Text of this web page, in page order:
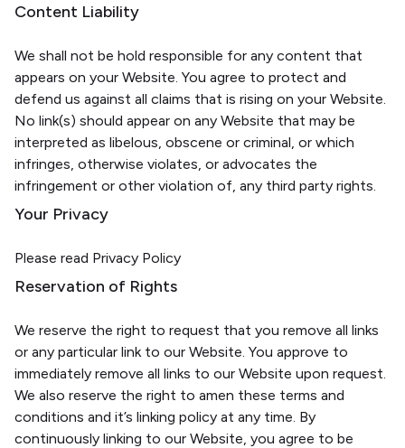
Content Liability
We shall not be hold responsible for any content that
appears on your Website. You agree to protect and
defend us against all claims that is rising on your Website.
No link(s) should appear on any Website that may be
interpreted as libelous, obscene or criminal, or which
infringes, otherwise violates, or advocates the
infringement or other violation of, any third party rights.
Your Privacy
Please read Privacy Policy
Reservation of Rights
We reserve the right to request that you remove all links
or any particular link to our Website. You approve to
immediately remove all links to our Website upon request.
We also reserve the right to amen these terms and
conditions and it’s linking policy at any time. By
continuously linking to our Website, you agree to be